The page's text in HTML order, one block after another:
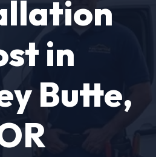
in
Butte,